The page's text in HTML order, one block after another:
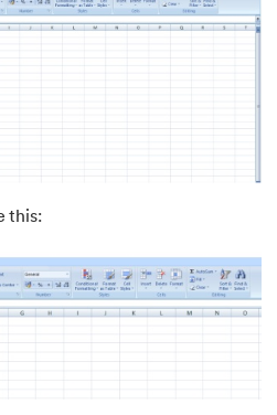
Excel
in Excel
in Excel
this: